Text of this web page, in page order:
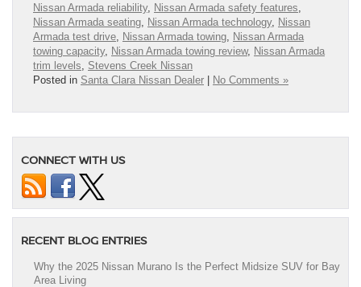
Nissan Armada reliability, Nissan Armada safety features
Nissan Armada seating Nissan Armada technology, Nissan
Armada test drive Nissan Armada towing Nissan Armada
towing capacity, Nissan Armada towing review, Nissan Armada
trim levels
Stevens Creek Nissan
Posted in Santa Clara Nissan Dealer | No Comments »
CONNECT WITH US
RECENT BLOG ENTRIES
Why the 2025 Nissan Murano Is the Perfect Midsize SUV for Bay
Area Living